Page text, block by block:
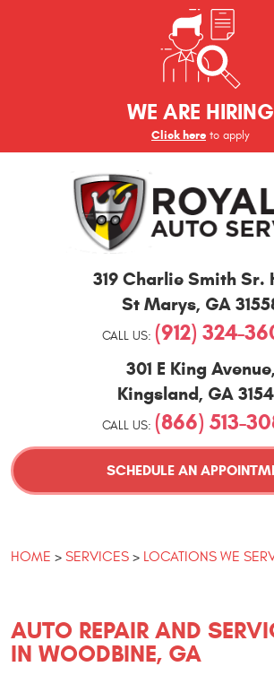
WE ARE HIRING
Click here to apply
319 Charlie Smith Sr.
St Marys, GA
CALL US: (912) 324-
301 E King Avenue,
Kingsland, GA
CALL US: (866) 513-
SCHEDULE AN
HOME SERVICES LOCATIONS WE
AUTO REPAIR AND
IN WOODBINE, GA